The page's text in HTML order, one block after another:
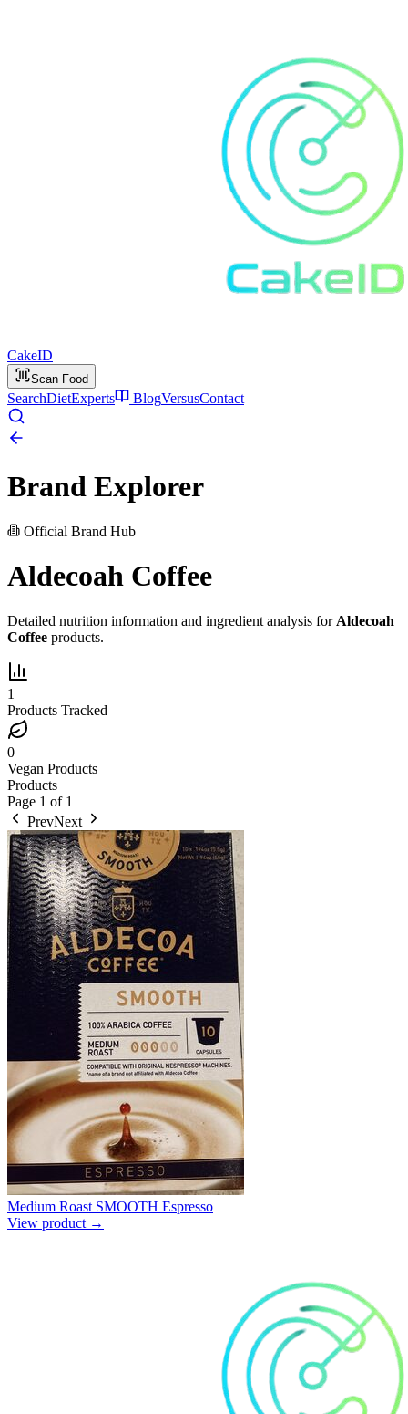
CakeID
Scan Food
SearchDietExperts BlogVersusContact
Brand Explorer
Official Brand Hub
Aldecoah Coffee
Detailed nutrition information and ingredient analysis for Aldecoah
Coffee products.
1
Products Tracked
0
Vegan Products
Products
Page 1 of 1
PrevNext
Medium Roast SMOOTH Espresso
View product →